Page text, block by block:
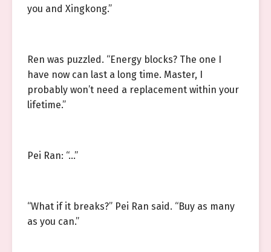
you and Xingkong.”
Ren was puzzled. “Energy blocks? The one I
have now can last a long time. Master, I
probably won’t need a replacement within your
lifetime.”
Pei Ran: “…”
“What if it breaks?” Pei Ran said. “Buy as many
as you can.”